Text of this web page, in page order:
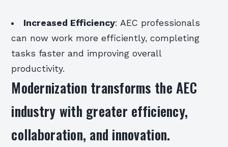
Increased Efficiency: AEC professionals
can now work more efficiently, completing
tasks faster and improving overall
productivity.
Modernization transforms the AEC
industry with greater efficiency,
collaboration, and innovation.